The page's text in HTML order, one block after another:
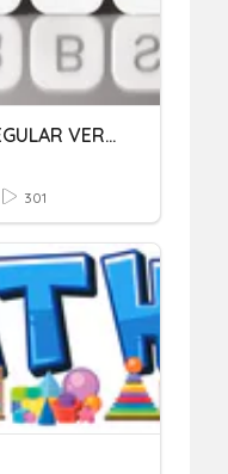
IRREGULAR AND REGULAR VERBS
301